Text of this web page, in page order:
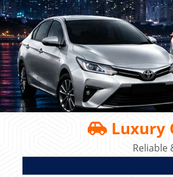
Luxury
Reliable